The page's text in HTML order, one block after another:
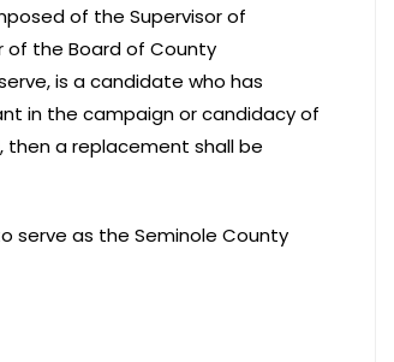
of the Supervisor of
of the Board of County
is a candidate who has
in the campaign or candidacy of
a replacement shall be
serve as the Seminole County